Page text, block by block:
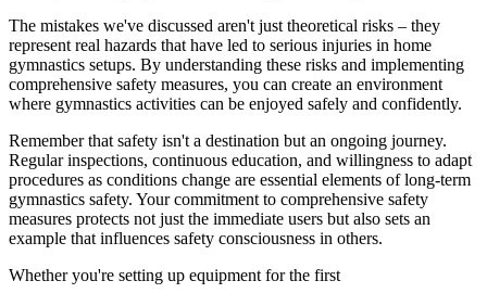
The mistakes we've discussed aren't just theoretical risks – they
represent real hazards that have led to serious injuries in home
gymnastics setups. By understanding these risks and implementing
comprehensive safety measures, you can create an environment
where gymnastics activities can be enjoyed safely and confidently.
Remember that safety isn't a destination but an ongoing journey.
Regular inspections, continuous education, and willingness to adapt
procedures as conditions change are essential elements of long-term
gymnastics safety. Your commitment to comprehensive safety
measures protects not just the immediate users but also sets an
example that influences safety consciousness in others.
Whether you're setting up equipment for the first